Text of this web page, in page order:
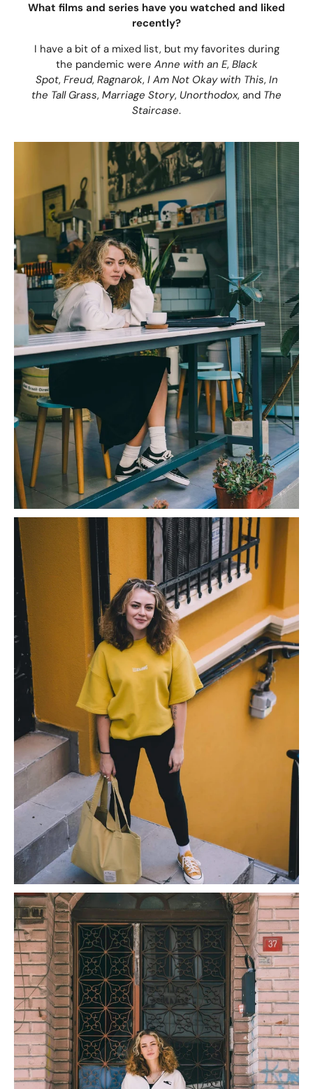
What films and series have you watched and liked
recently?
I have a bit of a mixed list, but my favorites during
the pandemic were Anne with an E, Black
Spot, Freud, Ragnarok, I Am Not Okay with This, In
the Tall Grass, Marriage Story, Unorthodox, and The
Staircase.